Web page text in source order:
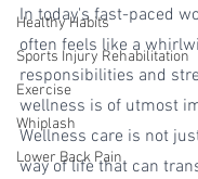
Healthy Habits
Sports Injury Rehabilitation
Exercise
Whiplash
Lower Back Pain
In today's fast-paced
often feels like a
responsibilities and
wellness is of utmost
Wellness care is not
way of life that can